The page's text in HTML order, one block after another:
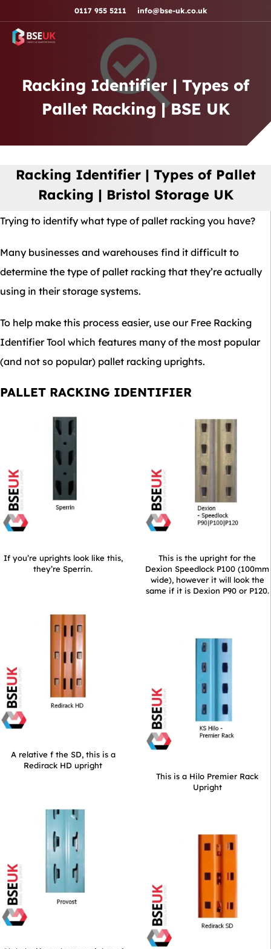
Skip to navigation0117 955 5211 info@bse-uk.co.uk
Racking Identifier | Types of
Pallet Racking | BSE UK
Racking Identifier | Types of Pallet
Racking | Bristol Storage UK
Trying to identify what type of pallet racking you have?
Many businesses and warehouses find it difficult to
determine the type of pallet racking that they’re actually
using in their storage systems.
To help make this process easier, use our Free Racking
Identifier Tool which features many of the most popular
(and not so popular) pallet racking uprights.
PALLET RACKING IDENTIFIER
If you’re uprights look like this,
they’re Sperrin.
A relative f the SD, this is a
Redirack HD upright
This is the upright for the
Dexion Speedlock P100 (100mm
wide), however it will look the
same if it is Dexion P90 or P120.
This is a Hilo Premier Rack
Upright